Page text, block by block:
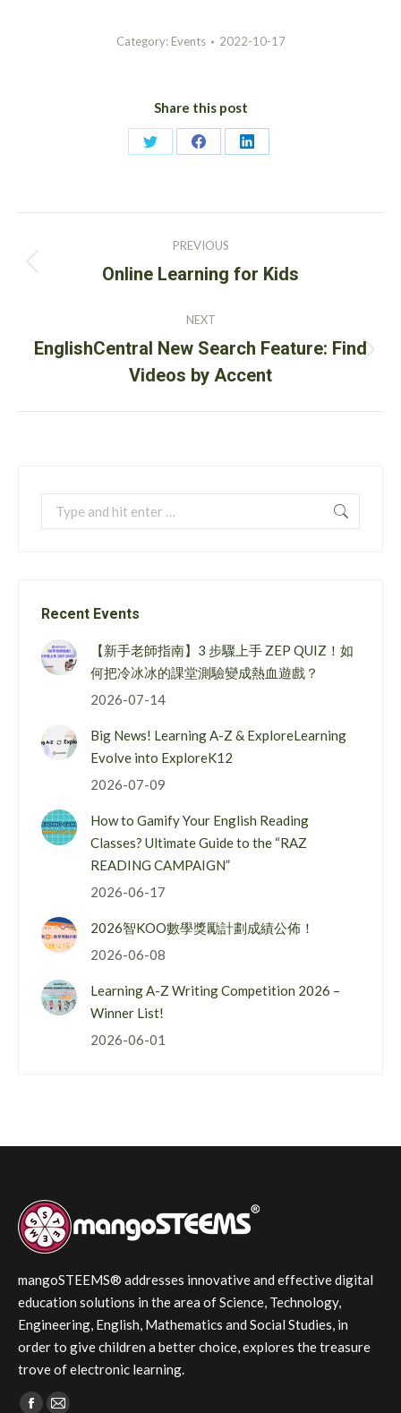
Category: Events 2022-10-17
Share this post
Share
Share
Share
navigation
PREVIOUS
Previous
post:
Online Learning for Kids
NEXT
Next
post:
EnglishCentral New Search Feature: Find
Videos by Accent
Search:
Recent Events
【新手老師指南】3 步驟上手 ZEP QUIZ！如
何把冷冰冰的課堂測驗變成熱血遊戲？
2026-07-14
Big News! Learning A-Z & ExploreLearning
Evolve into ExploreK12
2026-07-09
How to Gamify Your English Reading
Classes? Ultimate Guide to the “RAZ
READING CAMPAIGN”
2026-06-17
2026智KOO數學獎勵計劃成績公佈！
2026-06-08
Learning A-Z Writing Competition 2026 –
Winner List!
2026-06-01
mangoSTEEMS® addresses innovative and effective digital
education solutions in the area of Science, Technology,
Engineering, English, Mathematics and Social Studies, in
order to give children a better choice, explores the treasure
trove of electronic learning.
Find us on: